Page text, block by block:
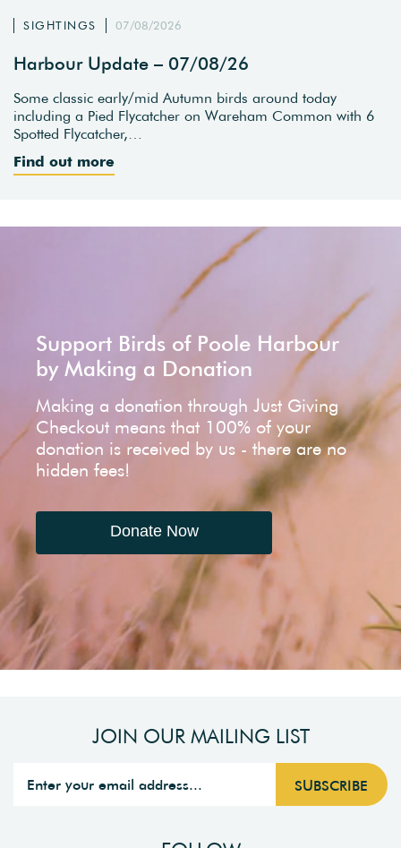
SIGHTINGS 07/08/2026
Harbour Update – 07/08/26
Some classic early/mid Autumn birds around today
including a Pied Flycatcher on Wareham Common with 6
Spotted Flycatcher,…
Find out more
Support Birds of Poole Harbour
by Making a Donation
Making a donation through Just Giving
Checkout means that 100% of your
donation is received by us - there are no
hidden fees!
Donate Now
JOIN OUR MAILING LIST